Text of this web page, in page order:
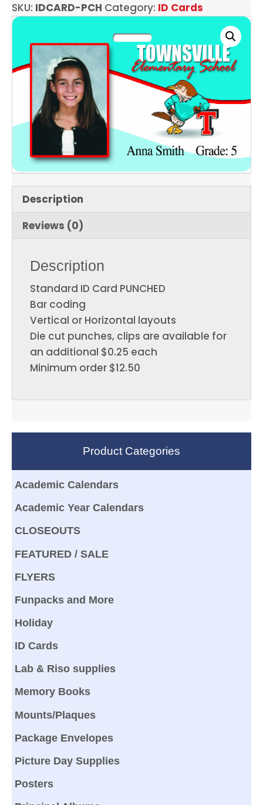
Product Categories
Academic Calendars
Academic Year Calendars
CLOSEOUTS
FEATURED / SALE
FLYERS
Funpacks and More
Holiday
ID Cards
Lab & Riso supplies
Memory Books
Mounts/Plaques
Package Envelopes
Picture Day Supplies
Posters
SKU: IDCARD-PCH Category: ID Cards
Description
Reviews (0)
Description
Standard ID Card PUNCHED
Bar coding
Vertical or Horizontal layouts
Die cut punches, clips are available for
an additional $0.25 each
Minimum order $12.50